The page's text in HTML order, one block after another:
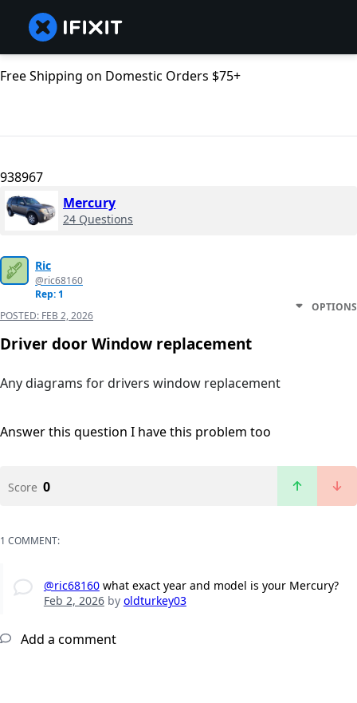
Free Shipping on Domestic Orders $75+
938967
Mercury
24 Questions
Ric
@ric68160
Rep: 1
POSTED: FEB 2, 2026
OPTIONS
Driver door Window replacement
Any diagrams for drivers window replacement
Answer this question I have this problem too
Score 0
1 COMMENT:
@ric68160what exact year and model is your Mercury?
Feb 2, 2026by oldturkey03
Add a comment